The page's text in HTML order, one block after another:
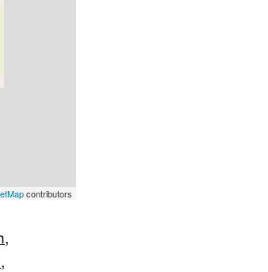
contributors
,
,